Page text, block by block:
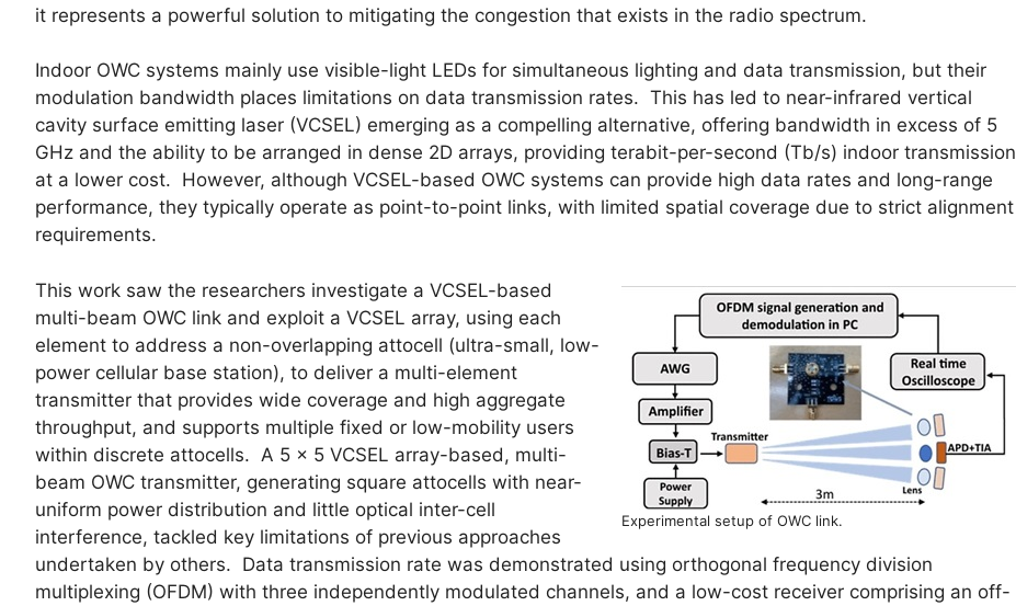
it represents a powerful solution to mitigating the congestion that exists in the radio spectrum.
Indoor OWC systems mainly use visible-light LEDs for simultaneous lighting and data transmission, but their
modulation bandwidth places limitations on data transmission rates. This has led to near-infrared vertical
cavity surface emitting laser (VCSEL) emerging as a compelling alternative, offering bandwidth in excess of 5
GHz and the ability to be arranged in dense 2D arrays, providing terabit-per-second (Tb/s) indoor transmission
at a lower cost. However, although VCSEL-based OWC systems can provide high data rates and long-range
performance, they typically operate as point-to-point links, with limited spatial coverage due to strict alignment
requirements.
Experimental setup of OWC link.
This work saw the researchers investigate a VCSEL-based
multi-beam OWC link and exploit a VCSEL array, using each
element to address a non-overlapping attocell (ultra-small, low-
power cellular base station), to deliver a multi-element
transmitter that provides wide coverage and high aggregate
throughput, and supports multiple fixed or low-mobility users
within discrete attocells. A 5 × 5 VCSEL array-based, multi-
beam OWC transmitter, generating square attocells with near-
uniform power distribution and little optical inter-cell
interference, tackled key limitations of previous approaches
undertaken by others. Data transmission rate was demonstrated using orthogonal frequency division
multiplexing (OFDM) with three independently modulated channels, and a low-cost receiver comprising an off-